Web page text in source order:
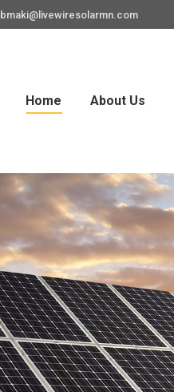
bmaki@livewiresolarmn.com
Home About Us